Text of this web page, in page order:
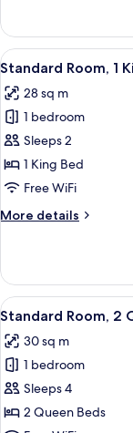
Room,
King
(Interior)
View
all
photos
for
Standard
Room,
1
Bed
8
Standard Room, 1
28 sq m
1 bedroom
Sleeps 2
1 King Bed
Free WiFi
More details
More
Room,
King
View
all
photos
for
Standard
Room,
11
Standard Room, 2
30 sq m
1 bedroom
Sleeps 4
2 Queen Beds